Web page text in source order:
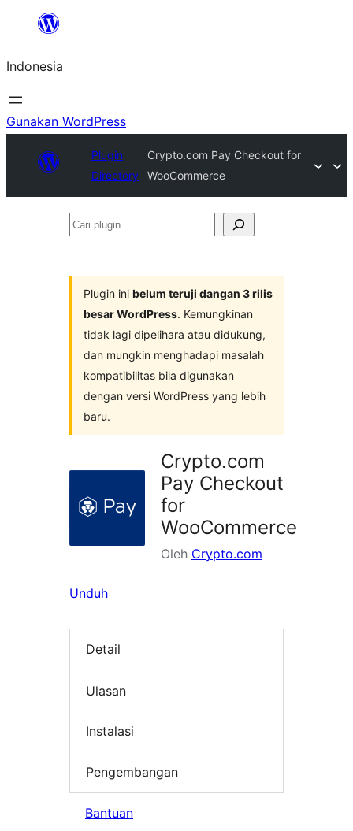
Lewati
konten
Indonesia
Gunakan WordPress
Plugin
Directory
Crypto.com Pay Checkout for
WooCommerce
Cari
Plugin ini belum teruji dangan 3 rilis
besar WordPress. Kemungkinan
tidak lagi dipelihara atau didukung,
dan mungkin menghadapi masalah
kompatibilitas bila digunakan
dengan versi WordPress yang lebih
baru.
Crypto.com
Pay Checkout
for
WooCommerce
Oleh Crypto.com
Unduh
Detail
Ulasan
Instalasi
Pengembangan
Bantuan